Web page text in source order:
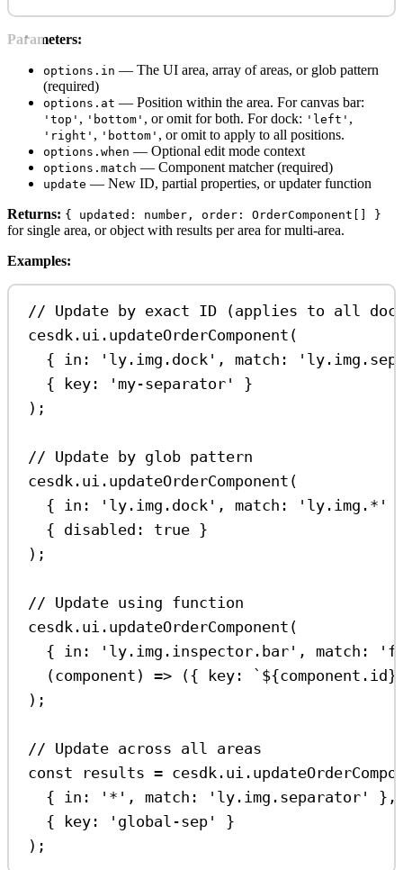
Parameters:
options.in — The UI area, array of areas, or glob pattern
(required)
options.at — Position within the area. For canvas bar:
'top' , 'bottom' , or omit for both. For dock: 'left' ,
'right' , 'bottom' , or omit to apply to all positions.
options.when — Optional edit mode context
options.match — Component matcher (required)
update — New ID, partial properties, or updater function
Returns: { updated: number, order: OrderComponent[] }
for single area, or object with results per area for multi-area.
Examples:
// Update by exact ID (applies to all
cesdk . ui . updateOrderComponent (
{ in: 'ly.img.dock' , match:
{
key: 'my-separator'
}
);
// Update by glob pattern
cesdk . ui . updateOrderComponent (
{ in: 'ly.img.dock' , match: 'ly.img.*'
{ disabled: true }
);
// Update using function
cesdk . ui . updateOrderComponent (
{ in: 'ly.img.inspector.bar' , match:
(component ) => ({ key: ` ${component . id}
);
// Update across all areas
const
results = cesdk . ui .
{ in: '*' , match: 'ly.img.separator'
},
{
key: 'global-sep'
}
);